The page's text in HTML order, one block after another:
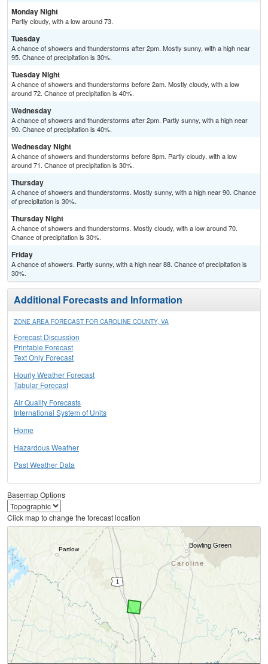
Monday Night
Partly cloudy, with a low around 73.
Tuesday
A chance of showers and thunderstorms after 2pm. Mostly sunny, with a high near
95. Chance of precipitation is 30%.
Tuesday Night
A chance of showers and thunderstorms before 2am. Mostly cloudy, with a low
around 72. Chance of precipitation is 40%.
Wednesday
A chance of showers and thunderstorms after 2pm. Partly sunny, with a high near
90. Chance of precipitation is 40%.
Wednesday Night
A chance of showers and thunderstorms before 8pm. Partly cloudy, with a low
around 71. Chance of precipitation is 30%.
Thursday
A chance of showers and thunderstorms. Mostly sunny, with a high near 90. Chance
of precipitation is 30%.
Thursday Night
A chance of showers and thunderstorms. Mostly cloudy, with a low around 70.
Chance of precipitation is 30%.
Friday
A chance of showers. Partly sunny, with a high near 88. Chance of precipitation is
30%.
Additional Forecasts and Information
ZONE AREA FORECAST FOR CAROLINE COUNTY, VA
Forecast Discussion
Printable Forecast
Text Only Forecast
Hourly Weather Forecast
Tabular Forecast
Air Quality Forecasts
International System of Units
Home
Hazardous Weather
Past Weather Data
Basemap Options
Click map to change the forecast location